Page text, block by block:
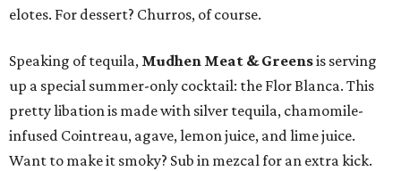
elotes. For dessert? Churros, of course.
Speaking of tequila, Mudhen Meat & Greensis serving
up a special summer-only cocktail: the Flor Blanca. This
pretty libation is made with silver tequila, chamomile-
infused Cointreau, agave, lemon juice, and lime juice.
Want to make it smoky? Sub in mezcal for an extra kick.